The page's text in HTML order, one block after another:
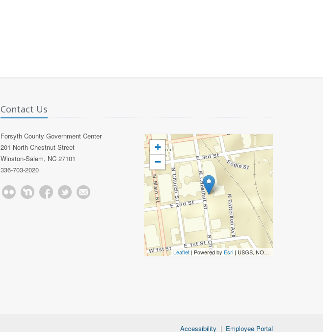
Contact Us
Forsyth County Government Center
201 North Chestnut Street
Winston-Salem, NC 27101
336-703-2020
+
−
Leaflet | Powered by Esri | USGS, NOAA
Accessibility | Employee Portal